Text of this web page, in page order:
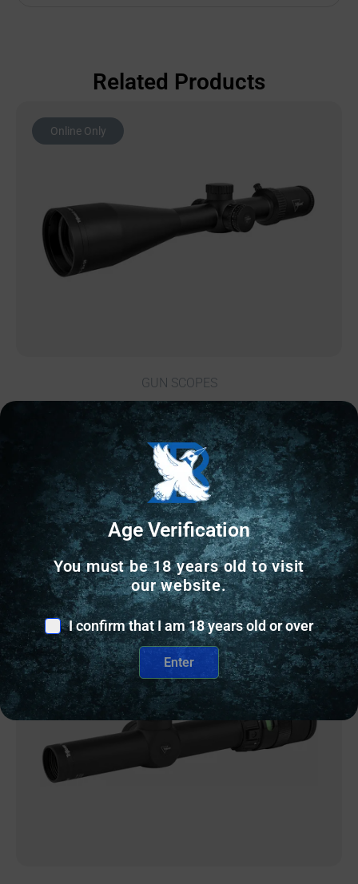
Related Products
Online Only
GUN SCOPES
TRIJICON TENMILE HX 6-24X50 MOA RED
$ 1,333.49
2 IN STOCK
Add to cart
Online Only
Age Verification
You must be 18 years old to visit
our website.
I confirm that I am 18 years old or over
Enter